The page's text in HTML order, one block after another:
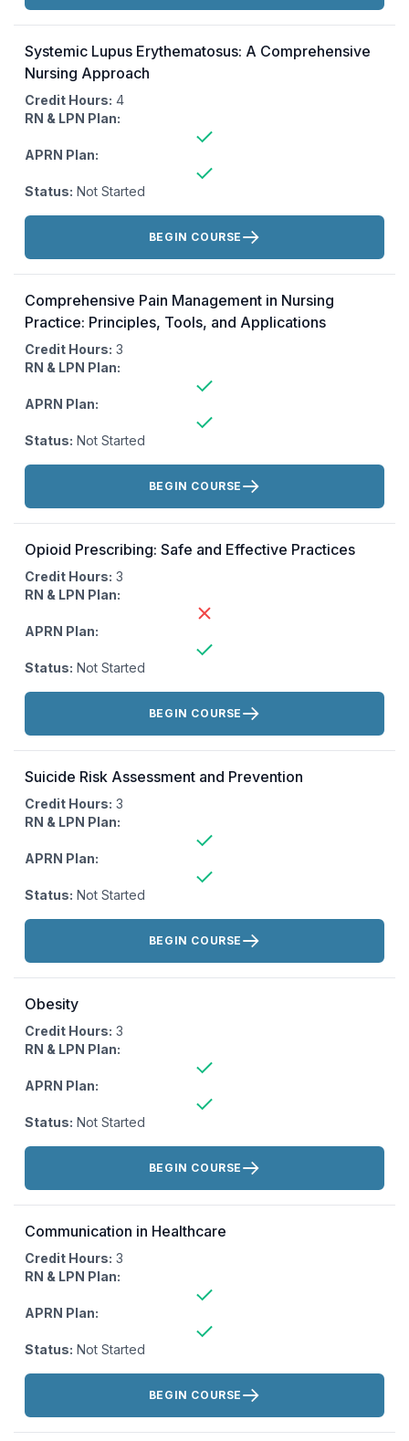
Systemic Lupus Erythematosus: A Comprehensive
Nursing Approach
Credit Hours: 4
RN & LPN Plan:
APRN Plan:
Status: Not Started
Actions:
BEGIN COURSE
Comprehensive Pain Management in Nursing
Practice: Principles, Tools, and Applications
Credit Hours: 3
RN & LPN Plan:
APRN Plan:
Status: Not Started
Actions:
BEGIN COURSE
Opioid Prescribing: Safe and Effective Practices
Credit Hours: 3
RN & LPN Plan:
APRN Plan:
Status: Not Started
Actions:
BEGIN COURSE
Suicide Risk Assessment and Prevention
Credit Hours: 3
RN & LPN Plan:
APRN Plan:
Status: Not Started
Actions:
BEGIN COURSE
Obesity
Credit Hours: 3
RN & LPN Plan:
APRN Plan:
Status: Not Started
Actions:
BEGIN COURSE
Communication in Healthcare
Credit Hours: 3
RN & LPN Plan:
APRN Plan:
Status: Not Started
Actions:
BEGIN COURSE